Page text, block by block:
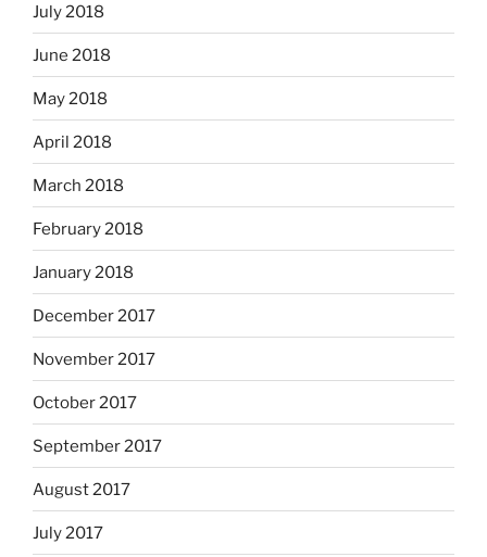
July 2018
June 2018
May 2018
April 2018
March 2018
February 2018
January 2018
December 2017
November 2017
October 2017
September 2017
August 2017
July 2017